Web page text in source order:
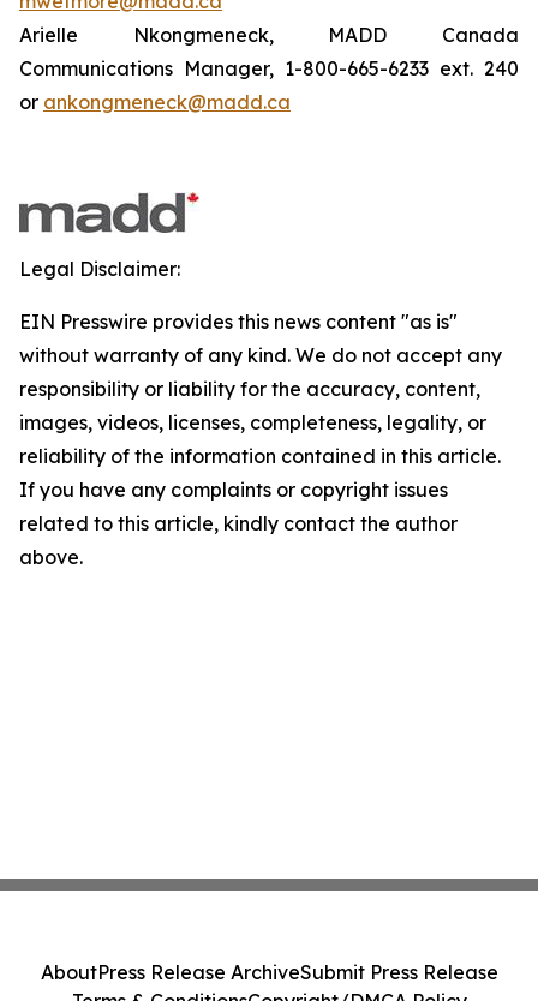
Arielle Nkongmeneck, MADD Canada
Communications Manager, 1-800-665-6233 ext. 240
or ankongmeneck@madd.ca
Legal Disclaimer:
EIN Presswire provides this news content "as is"
without warranty of any kind. We do not accept any
responsibility or liability for the accuracy, content,
images, videos, licenses, completeness, legality, or
reliability of the information contained in this article.
If you have any complaints or copyright issues
related to this article, kindly contact the author
above.
AboutPress Release ArchiveSubmit Press Release